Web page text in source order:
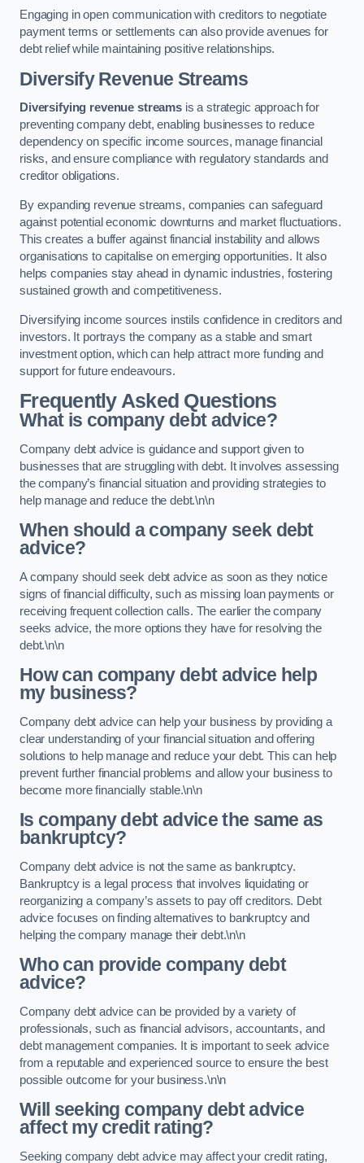
Engaging in open communication with creditors to negotiate
payment terms or settlements can also provide avenues for
debt relief while maintaining positive relationships.
Diversify Revenue Streams
Diversifying revenue streamsis a strategic approach for
preventing company debt, enabling businesses to reduce
dependency on specific income sources, manage financial
risks, and ensure compliance with regulatory standards and
creditor obligations.
By expanding revenue streams, companies can safeguard
against potential economic downturns and market fluctuations.
This creates a buffer against financial instability and allows
organisations to capitalise on emerging opportunities. It also
helps companies stay ahead in dynamic industries, fostering
sustained growth and competitiveness.
Diversifying income sources instils confidence in creditors and
investors. It portrays the company as a stable and smart
investment option, which can help attract more funding and
support for future endeavours.
Frequently Asked Questions
What is company debt advice?
Company debt advice is guidance and support given to
businesses that are struggling with debt. It involves assessing
the company’s financial situation and providing strategies to
help manage and reduce the debt.\n\n
When should a company seek debt
advice?
A company should seek debt advice as soon as they notice
signs of financial difficulty, such as missing loan payments or
receiving frequent collection calls. The earlier the company
seeks advice, the more options they have for resolving the
debt.\n\n
How can company debt advice help
my business?
Company debt advice can help your business by providing a
clear understanding of your financial situation and offering
solutions to help manage and reduce your debt. This can help
prevent further financial problems and allow your business to
become more financially stable.\n\n
Is company debt advice the same as
bankruptcy?
Company debt advice is not the same as bankruptcy.
Bankruptcy is a legal process that involves liquidating or
reorganizing a company’s assets to pay off creditors. Debt
advice focuses on finding alternatives to bankruptcy and
helping the company manage their debt.\n\n
Who can provide company debt
advice?
Company debt advice can be provided by a variety of
professionals, such as financial advisors, accountants, and
debt management companies. It is important to seek advice
from a reputable and experienced source to ensure the best
possible outcome for your business.\n\n
Will seeking company debt advice
affect my credit rating?
Seeking company debt advice may affect your credit rating,